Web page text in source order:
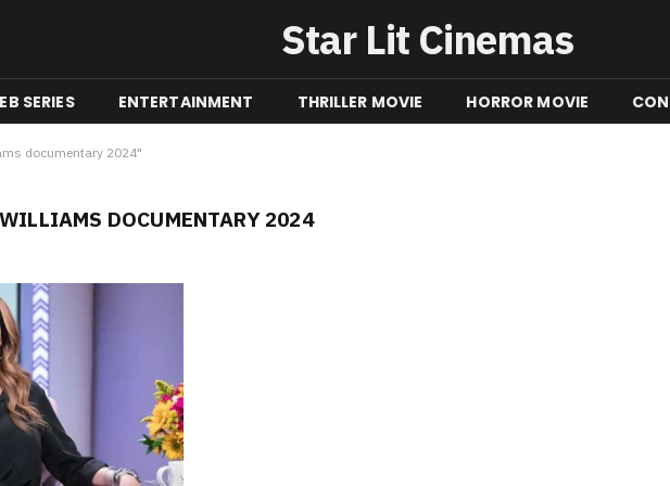
Star Lit Cinemas
SERIES ENTERTAINMENT THRILLER MOVIE HORROR MOVIE
documentary 2024"
DOCUMENTARY 2024